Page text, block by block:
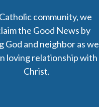
community, we
the Good News by
God and neighbor as we
loving relationship with
Christ.